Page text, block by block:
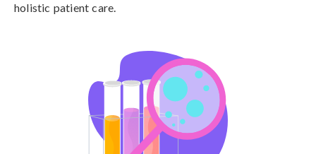
holistic patient care.